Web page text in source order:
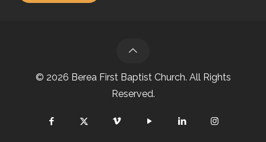
© 2026 Berea First Baptist Church. All Rights
Reserved.